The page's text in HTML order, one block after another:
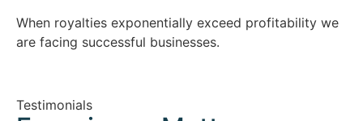
When royalties exponentially exceed profitability we
are facing successful businesses.
Testimonials